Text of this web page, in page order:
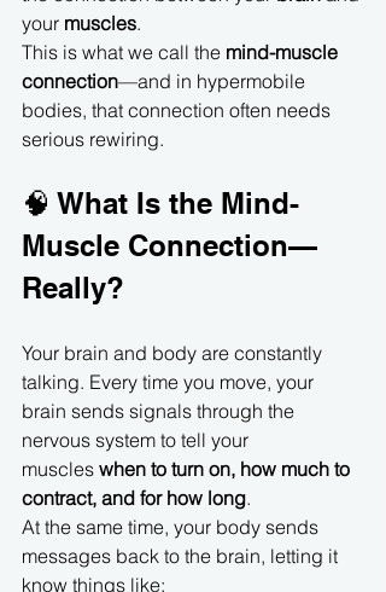
your muscles.
This is what we call the mind-muscle
connection—and in hypermobile
bodies, that connection often needs
serious rewiring.
🧠 What Is the Mind-
Muscle Connection—
Really?
Your brain and body are constantly
talking. Every time you move, your
brain sends signals through the
nervous system to tell your
muscles when to turn on, how much to
contract, and for how long.
At the same time, your body sends
messages back to the brain, letting it
know things like: